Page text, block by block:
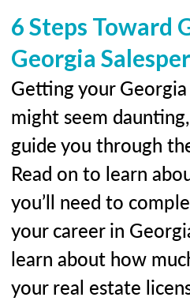
6 Steps Toward
Georgia
Getting your
might seem
guide you through
Read on to learn
you’ll need to
your career in
learn about how
your real estate